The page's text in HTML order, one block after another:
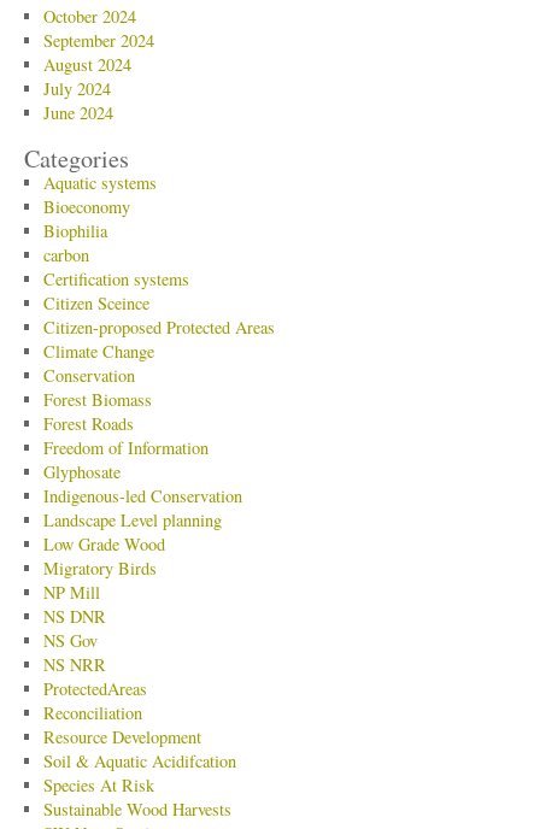
October 2024
September 2024
August 2024
July 2024
June 2024
Categories
Aquatic systems
Bioeconomy
Biophilia
carbon
Certification systems
Citizen Sceince
Citizen-proposed Protected Areas
Climate Change
Conservation
Forest Biomass
Forest Roads
Freedom of Information
Glyphosate
Indigenous-led Conservation
Landscape Level planning
Low Grade Wood
Migratory Birds
NP Mill
NS DNR
NS Gov
NS NRR
ProtectedAreas
Reconciliation
Resource Development
Soil & Aquatic Acidifcation
Species At Risk
Sustainable Wood Harvests